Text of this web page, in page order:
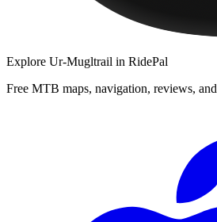
Explore Ur-Mugltrail in RidePal
Free MTB maps, navigation, reviews,